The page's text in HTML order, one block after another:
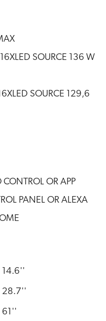
SOURCE 136 W
SOURCE 129,6
OR APP
PANEL OR ALEXA
14.6''
28.7''
61''